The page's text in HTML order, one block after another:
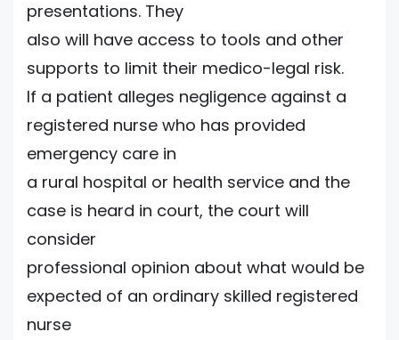
presentations. They
also will have access to tools and other
supports to limit their medico-legal risk.
If a patient alleges negligence against a
registered nurse who has provided
emergency care in
a rural hospital or health service and the
case is heard in court, the court will
consider
professional opinion about what would be
expected of an ordinary skilled registered
nurse